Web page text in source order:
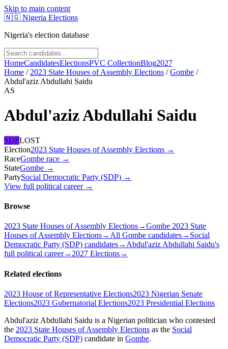
Skip to main content
🇳🇬 Nigeria Elections
Nigeria's election database
HomeCandidatesElectionsPVC CollectionBlog2027
Home / 2023 State Houses of Assembly Elections /Gombe /
Abdul'aziz Abdullahi Saidu
AS
Abdul'aziz Abdullahi Saidu
SDPLOST
Election2023 State Houses of Assembly Elections →
RaceGombe race →
StateGombe →
PartySocial Democratic Party (SDP) →
View full political career →
Browse
2023 State Houses of Assembly Elections→Gombe 2023 State
Houses of Assembly Elections→All Gombe candidates→ Social
Democratic Party (SDP) candidates→Abdul'aziz Abdullahi Saidu's
full political career→2027 Elections→
Related elections
2023 House of Representative Elections2023 Nigerian Senate
Elections2023 Gubernatorial Elections2023 Presidential Elections
Abdul'aziz Abdullahi Saidu is a Nigerian politician who contested
the 2023 State Houses of Assembly Elections as the Social
Democratic Party (SDP) candidate in Gombe.